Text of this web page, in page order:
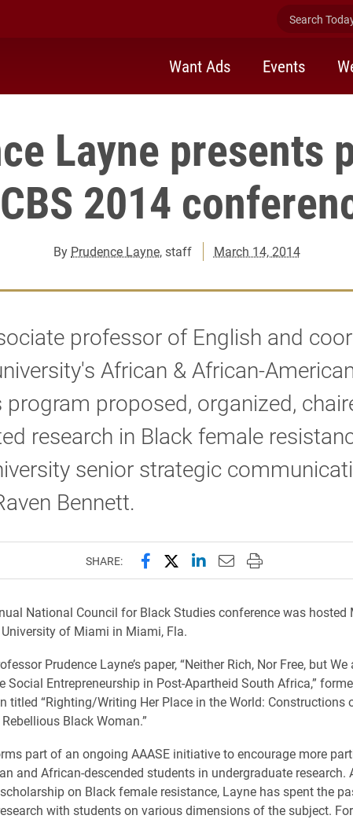
Search
Want Ads Events
Layne presents
2014
By Prudence Layne, staff March 14, 2014
professor of English and
African & African-
program proposed, organized,
research in Black female
senior strategic
Bennett.
SHARE: Share this page on Facebook
Share this page on X
Share this page on
Email this page to
Print this page
National Council for Black Studies conference was hosted
of Miami in Miami, Fla.
Prudence Layne’s paper, “Neither Rich, Nor Free, but We
Social Entrepreneurship in Post-Apartheid South Africa,”
titled “Righting/Writing Her Place in the World: Constructions
Black Woman.”
part of an ongoing AAASE initiative to encourage more
and African-descended students in undergraduate research.
on Black female resistance, Layne has spent the
with students on various dimensions of the subject.